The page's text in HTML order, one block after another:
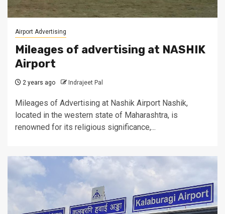
Airport Advertising
Mileages of advertising at NASHIK
Airport
2 years ago Indrajeet Pal
Mileages of Advertising at Nashik Airport Nashik,
located in the western state of Maharashtra, is
renowned for its religious significance,...